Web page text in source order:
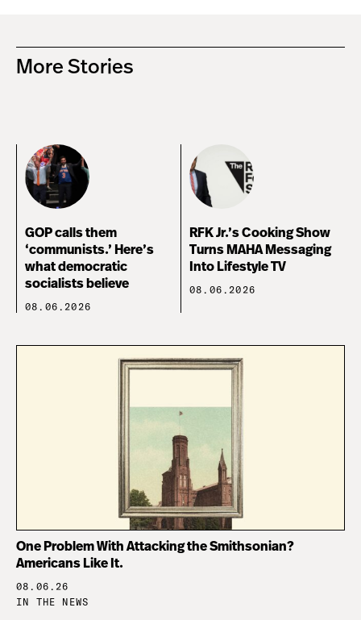
More Stories
GOP calls them
‘communists.’ Here’s
what democratic
socialists believe
08.06.2026
RFK Jr.’s Cooking Show
Turns MAHA Messaging
Into Lifestyle TV
08.06.2026
One Problem With Attacking the Smithsonian?
Americans Like It.
08.06.26
IN THE NEWS